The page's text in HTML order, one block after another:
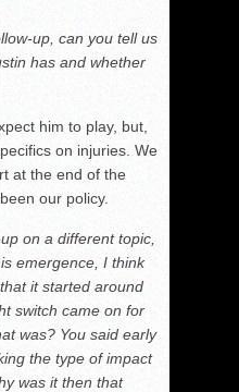
up, can you tell us
has and whether
him to play, but,
on injuries. We
at the end of the
our policy.
on a different topic,
emergence, I think
it started around
switch came on for
was? You said early
the type of impact
was it then that